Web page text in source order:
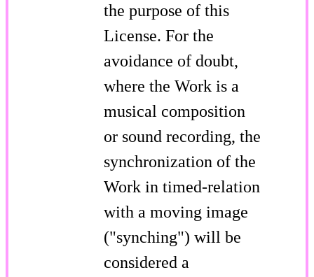
the purpose of this
License. For the
avoidance of doubt,
where the Work is a
musical composition
or sound recording, the
synchronization of the
Work in timed-relation
with a moving image
("synching") will be
considered a